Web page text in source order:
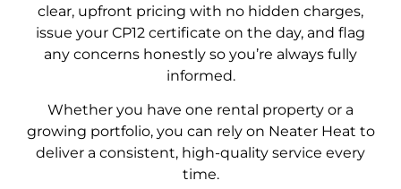
clear, upfront pricing with no hidden charges,
issue your CP12 certificate on the day, and flag
any concerns honestly so you’re always fully
informed.
Whether you have one rental property or a
growing portfolio, you can rely on Neater Heat to
deliver a consistent, high-quality service every
time.